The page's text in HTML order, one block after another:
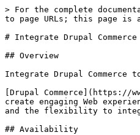
> For the complete
to page URLs; this page is
# Integrate Drupal Commerce
## Overview
Integrate Drupal
[Drupal Commerce](https://
create engaging Web
and the flexibility to
## Availability